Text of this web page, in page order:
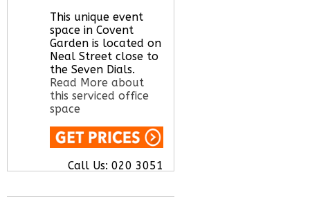
This unique event
space in Covent
Garden is located on
Neal Street close to
the Seven Dials.
Read More about
this serviced office
space
Call Us: 020 3051